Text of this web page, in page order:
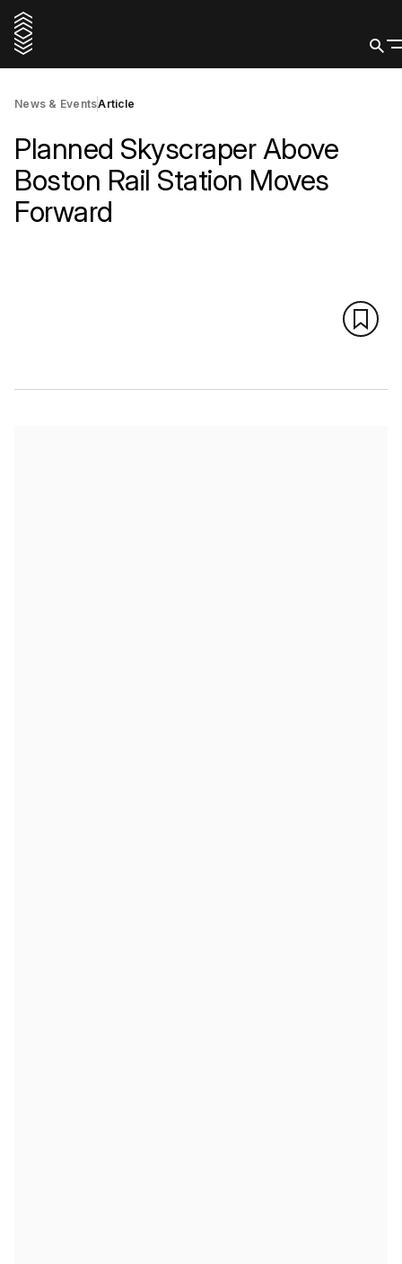
News & EventsArticle
Planned Skyscraper Above
Boston Rail Station Moves
Forward